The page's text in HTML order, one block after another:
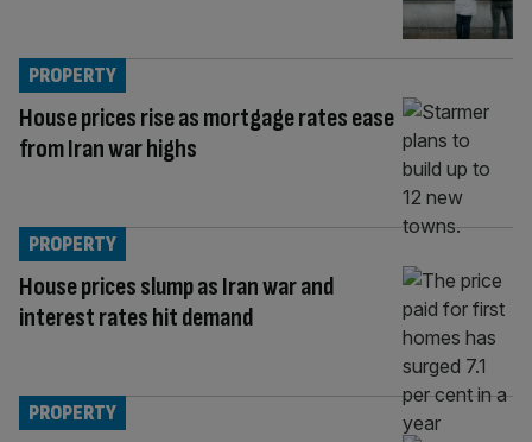
House prices rise as mortgage rates ease
from Iran war highs
PROPERTY
House prices slump as Iran war and
interest rates hit demand
PROPERTY
PROPERTY